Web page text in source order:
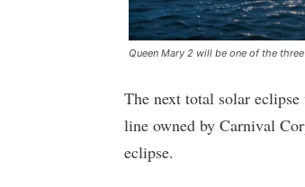
Queen Mary 2 will be one of the
The next total solar
line owned by Carnival
eclipse.